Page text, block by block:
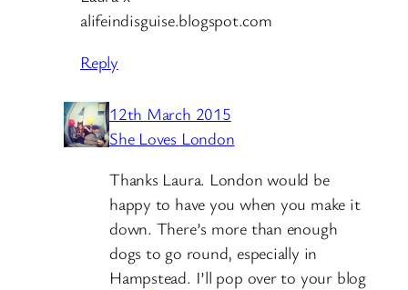
alifeindisguise.blogspot.com
Reply
12th March 2015
She Loves London
Thanks Laura. London would be
happy to have you when you make it
down. There’s more than enough
dogs to go round, especially in
Hampstead. I’ll pop over to your blog